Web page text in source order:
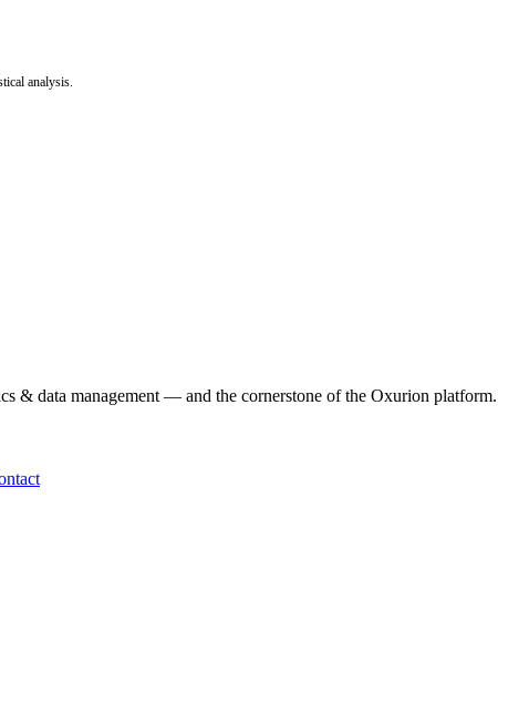
analysis.
& data management — and the cornerstone of the Oxurion platform.